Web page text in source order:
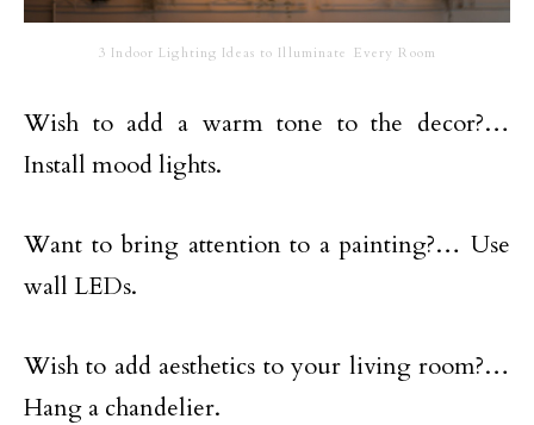
3 Indoor Lighting Ideas to Illuminate Every Room
Wish to add a warm tone to the decor?…
Install mood lights.
Want to bring attention to a painting?… Use
wall LEDs.
Wish to add aesthetics to your living room?…
Hang a chandelier.